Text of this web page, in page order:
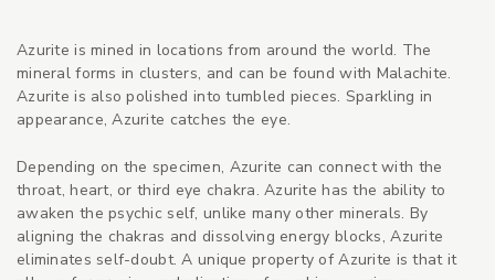
Azurite is mined in locations from around the world. The
mineral forms in clusters, and can be found with Malachite.
Azurite is also polished into tumbled pieces. Sparkling in
appearance, Azurite catches the eye.
Depending on the specimen, Azurite can connect with the
throat, heart, or third eye chakra. Azurite has the ability to
awaken the psychic self, unlike many other minerals. By
aligning the chakras and dissolving energy blocks, Azurite
eliminates self-doubt. A unique property of Azurite is that it